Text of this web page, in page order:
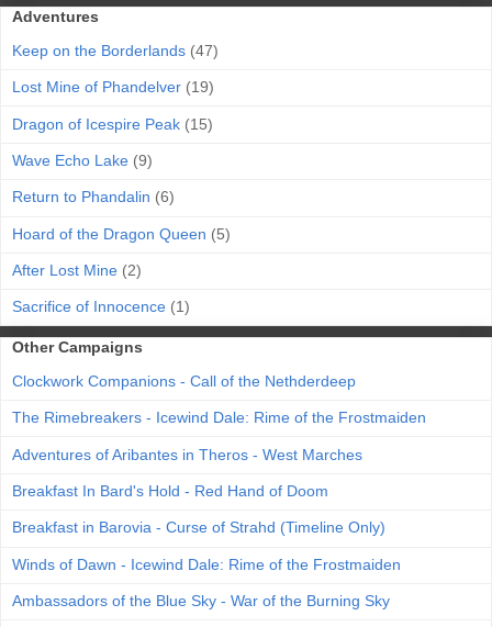
Adventures
Keep on the Borderlands (47)
Lost Mine of Phandelver (19)
Dragon of Icespire Peak (15)
Wave Echo Lake (9)
Return to Phandalin (6)
Hoard of the Dragon Queen (5)
After Lost Mine (2)
Sacrifice of Innocence (1)
Other Campaigns
Clockwork Companions - Call of the Nethderdeep
The Rimebreakers - Icewind Dale: Rime of the Frostmaiden
Adventures of Aribantes in Theros - West Marches
Breakfast In Bard's Hold - Red Hand of Doom
Breakfast in Barovia - Curse of Strahd (Timeline Only)
Winds of Dawn - Icewind Dale: Rime of the Frostmaiden
Ambassadors of the Blue Sky - War of the Burning Sky